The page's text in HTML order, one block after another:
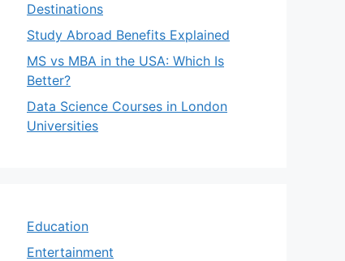
Destinations
Study Abroad Benefits Explained
MS vs MBA in the USA: Which Is
Better?
Data Science Courses in London
Universities
Education
Entertainment